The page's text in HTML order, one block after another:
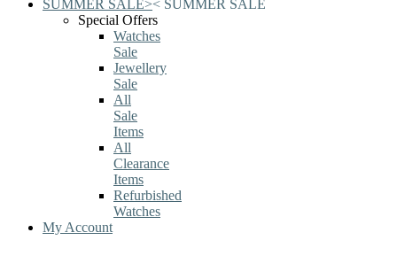
SUMMER SALE>< SUMMER SALE
Special Offers
Watches
Sale
Jewellery
Sale
All
Sale
Items
All
Clearance
Items
Refurbished
Watches
My Account